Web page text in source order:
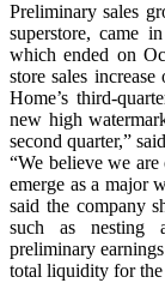
Preliminary sales
superstore, came
which ended on
store sales
Home’s third-
new high
second quarter,”
“We believe we
emerge as a major
said the company
such as nesting
preliminary
total liquidity for